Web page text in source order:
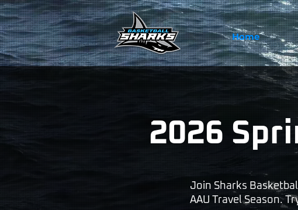
Home
2026
Join Sharks
AAU Travel Season.